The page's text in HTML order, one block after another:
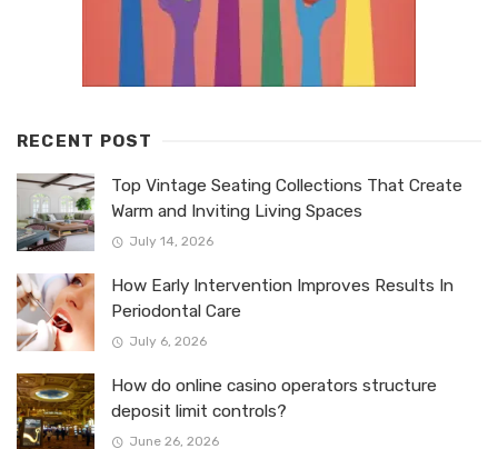
RECENT POST
Top Vintage Seating Collections That Create
Warm and Inviting Living Spaces
July 14, 2026
How Early Intervention Improves Results In
Periodontal Care
July 6, 2026
How do online casino operators structure
deposit limit controls?
June 26, 2026